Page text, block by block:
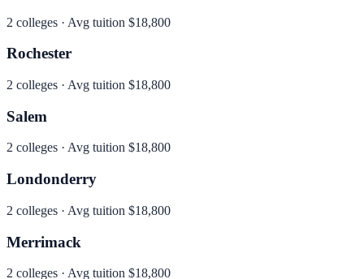
2 colleges · Avg tuition $18,800
Rochester
2 colleges · Avg tuition $18,800
Salem
2 colleges · Avg tuition $18,800
Londonderry
2 colleges · Avg tuition $18,800
Merrimack
2 colleges · Avg tuition $18,800